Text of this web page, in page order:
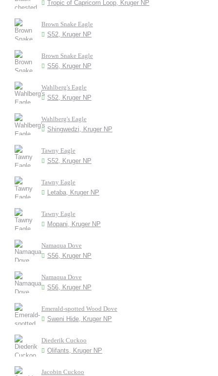
Tropic of Capricorn Loop, Kruger NP
Brown Snake Eagle
S52, Kruger NP
Brown Snake Eagle
S56, Kruger NP
Wahlberg's Eagle
S52, Kruger NP
Wahlberg's Eagle
Shingwedzi, Kruger NP
Tawny Eagle
S52, Kruger NP
Tawny Eagle
Letaba, Kruger NP
Tawny Eagle
Mopani, Kruger NP
Namaqua Dove
S56, Kruger NP
Namaqua Dove
S56, Kruger NP
Emerald-spotted Wood Dove
Sweni Hide, Kruger NP
Diederik Cuckoo
Olifants, Kruger NP
Jacobin Cuckoo